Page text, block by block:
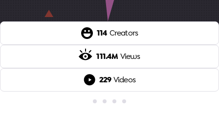
114 Creators
111.4M Views
229 Videos